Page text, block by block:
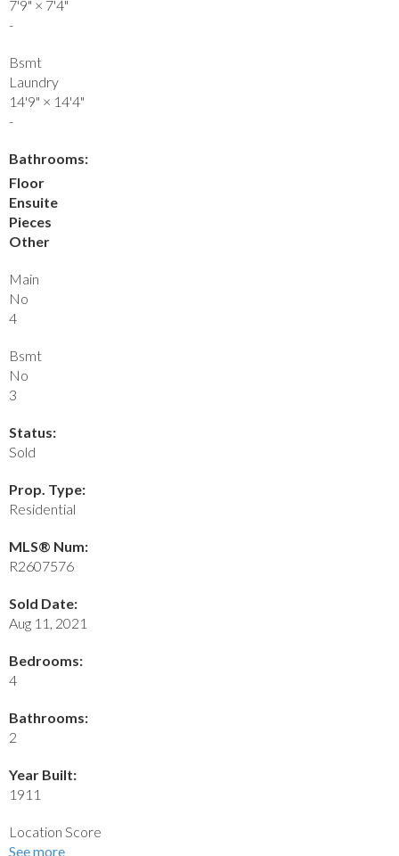
7'9" × 7'4"
-
Bsmt
Laundry
14'9" × 14'4"
-
Bathrooms:
Floor
Ensuite
Pieces
Other
Main
No
4
Bsmt
No
3
Status:
Sold
Prop. Type:
Residential
MLS® Num:
R2607576
Sold Date:
Aug 11, 2021
Bedrooms:
4
Bathrooms:
2
Year Built:
1911
Location Score
See more